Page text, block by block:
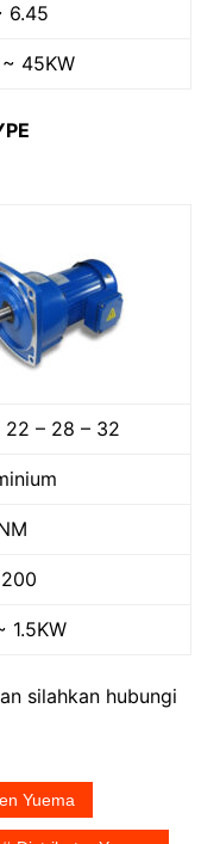
6.45
~ 45KW
22 – 28 – 32
1.5KW
silahkan hubungi
Yuema